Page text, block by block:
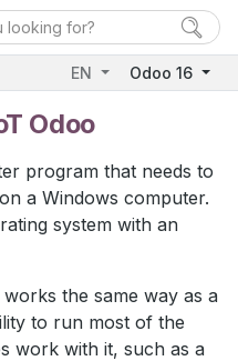
EN Odoo 16
Odoo
program that needs to
a Windows computer.
system with an
the same way as a
to run most of the
work with it, such as a